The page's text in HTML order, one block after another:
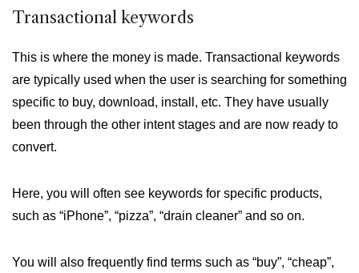
Transactional keywords
This is where the money is made. Transactional keywords
are typically used when the user is searching for something
specific to buy, download, install, etc. They have usually
been through the other intent stages and are now ready to
convert.
Here, you will often see keywords for specific products,
such as “iPhone”, “pizza”, “drain cleaner” and so on.
You will also frequently find terms such as “buy”, “cheap”,